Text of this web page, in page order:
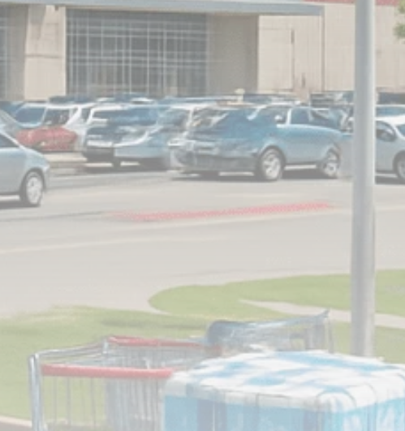
Sign-up To Our Newsletter